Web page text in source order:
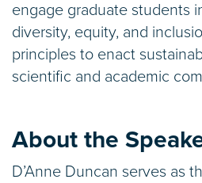
engage graduate students
diversity, equity, and
principles to enact
scientific and academic
About the
D’Anne Duncan serves as